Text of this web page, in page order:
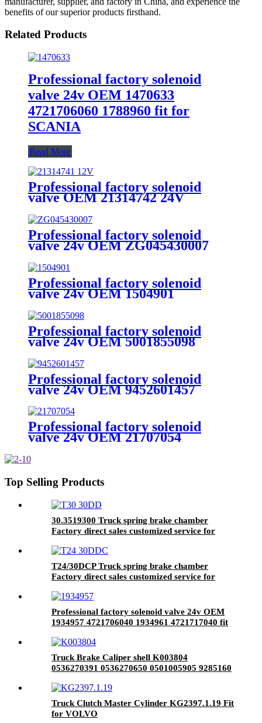
benefits of our superior products firsthand.
Related Products
Professional factory solenoid
valve 24v OEM 1470633
4721706060 1788960 fit for
SCANIA
Read More
Professional factory solenoid
valve OEM 21314742 24V
Professional factory solenoid
valve 24v OEM ZG045430007
Professional factory solenoid
valve 24v OEM 1504901
Professional factory solenoid
valve 24v OEM 5001855098
RENAULT
Professional factory solenoid
valve 24v OEM 9452601457
9702601157 fit for benz
Professional factory solenoid
valve 24v OEM 21707054
Top Selling Products
30.3519300 Truck spring brake chamber
Factory direct sales customized service for
T24/30DCP Truck spring brake chamber
Factory direct sales customized service for
Professional factory solenoid valve 24v OEM
1934957 4721706040 1934961 4721717040 fit
Truck Brake Caliper shell K003804
0536270391 0536270650 0501005905 9285160
truck
Truck Clutch Master Cylinder KG2397.1.19 Fit
for VOLVO